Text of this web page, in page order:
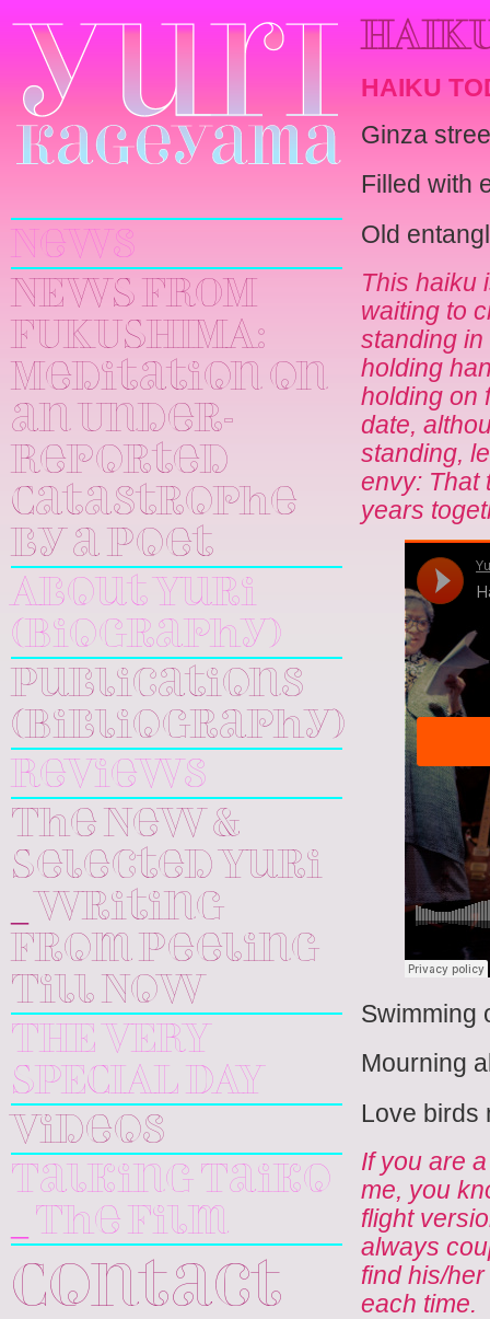
Kageyama
News
NEWS FROM
FUKUSHIMA:
Meditation on
an Under-
Reported
Catastrophe
by a Poet
About Yuri
(Biography)
Publications
(Bibliography)
Reviews
The New &
Selected Yuri
_ Writing
From Peeling
Till Now
THE VERY
SPECIAL DAY
Videos
Talking Taiko
_ The Film
Contact
HAIKU
Ginza
Filled with
Old
This haiku
waiting to
standing
holding
holding on
date,
standing,
envy: That
years
Swimming
Mourning
Love birds
If you are
me, you
flight
always
find his/
each time.